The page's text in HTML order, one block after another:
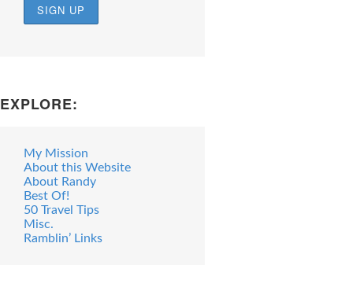
EXPLORE:
My Mission
About this Website
About Randy
Best Of!
50 Travel Tips
Misc.
Ramblin’ Links